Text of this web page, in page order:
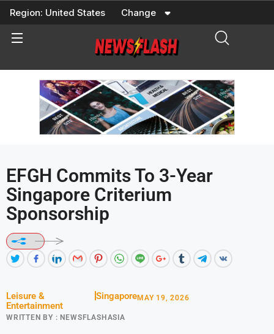
Skip
content
Region: United States Change
EFGH Commits To 3-Year
Singapore Criterium
Sponsorship
Leisure &
Entertainment
Singapore
WRITTEN BY : NEWSFLASHASIA
MAY 19, 2026